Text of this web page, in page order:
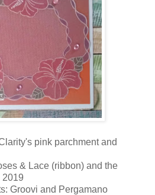
pink parchment and
& Lace (ribbon) and the
2019
Groovi and Pergamano